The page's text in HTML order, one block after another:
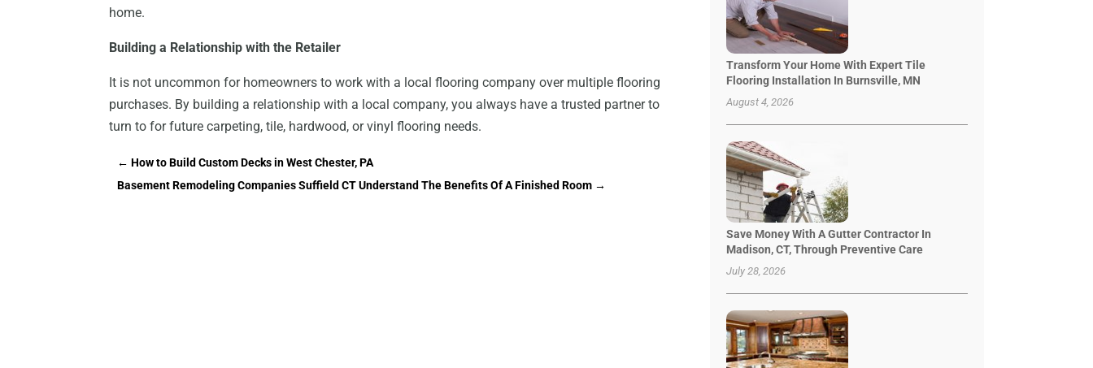
home.
Building a Relationship with the Retailer
It is not uncommon for homeowners to work with a local flooring company over multiple flooring
purchases. By building a relationship with a local company, you always have a trusted partner to
turn to for future carpeting, tile, hardwood, or vinyl flooring needs.
←How to Build Custom Decks in West Chester, PA
Basement Remodeling Companies Suffield CT Understand The Benefits Of A Finished Room →
Transform Your Home With Expert Tile
Flooring Installation In Burnsville, MN
August 4, 2026
Save Money With A Gutter Contractor In
Madison, CT, Through Preventive Care
July 28, 2026